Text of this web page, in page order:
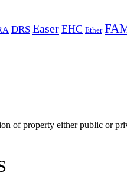
DRS Easer EHC Ether
of property either public or